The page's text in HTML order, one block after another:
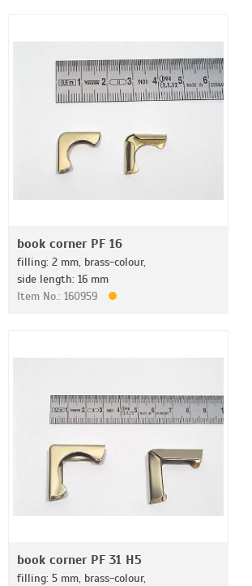
book corner PF 16
filling: 2 mm, brass-colour,
side length: 16 mm
Item No.: 160959
book corner PF 31 H5
filling: 5 mm, brass-colour,